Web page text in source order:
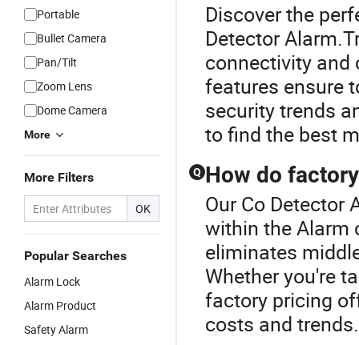
Portable
Bullet Camera
Pan/Tilt
Zoom Lens
Dome Camera
More
More Filters
OK
Popular Searches
Alarm Lock
Alarm Product
Safety Alarm
Discover the
Detector
connectivity and
features ensure
security trends
to find the best
Q How do
Our Co Detector
within the Alarm
eliminates
Whether you're
factory pricing
costs and trends.